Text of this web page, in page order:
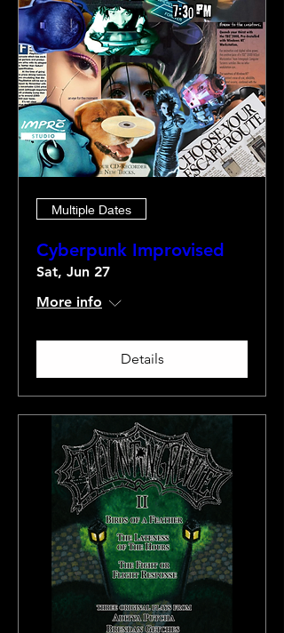
Multiple Dates
Cyberpunk Improvised
Sat, Jun 27
More info
Details